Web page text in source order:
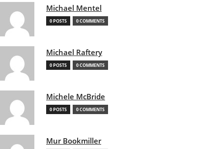
Michael Mentel
0 POSTS 0 COMMENTS
Michael Raftery
0 POSTS 0 COMMENTS
Michele McBride
0 POSTS 0 COMMENTS
Mur Bookmiller